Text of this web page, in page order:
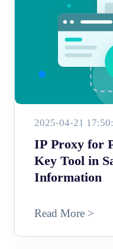
2025-04-21
IP Proxy for
Key Tool in
Information
Read More >